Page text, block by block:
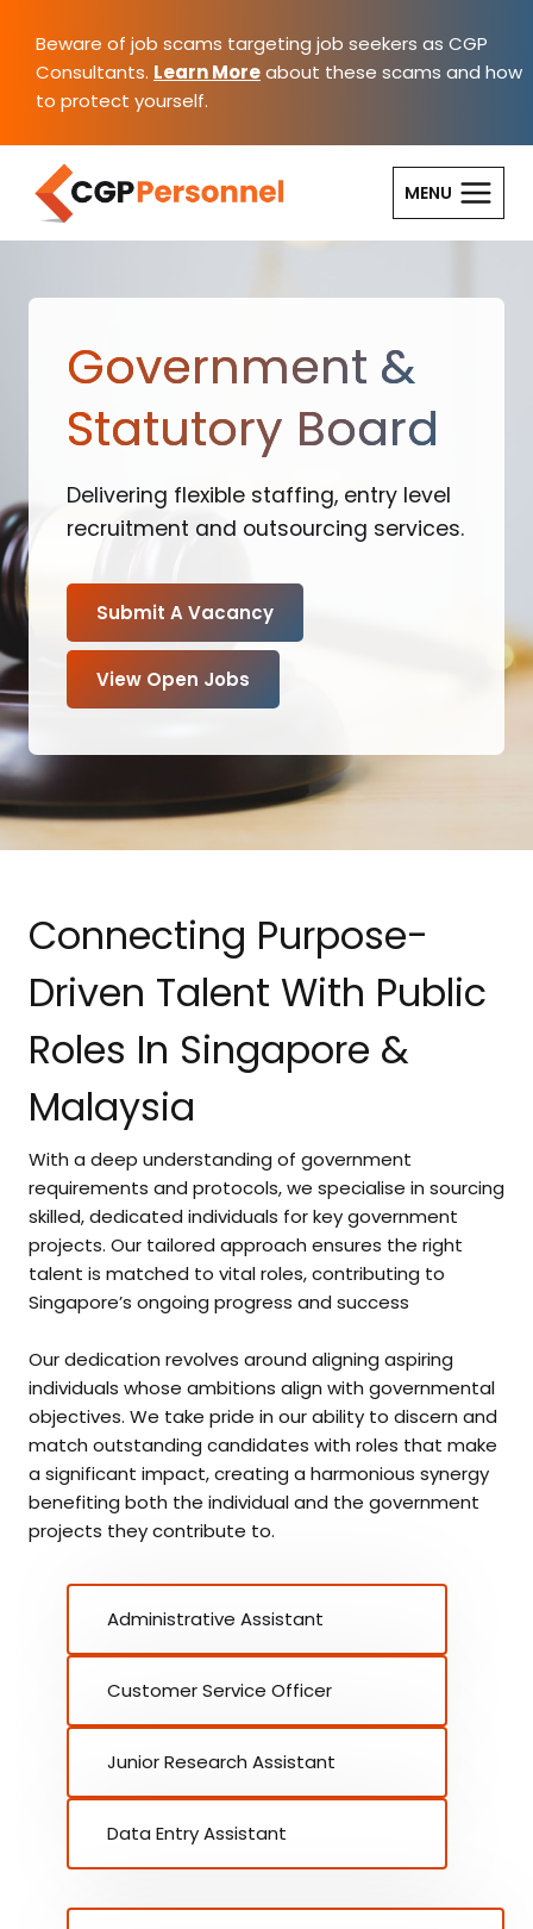
content
Beware of job scams targeting job seekers as CGP
Consultants. Learn Moreabout these scams and how
to protect yourself.
MENU
Government &
Statutory Board
Delivering flexible staffing, entry level
recruitment and outsourcing services.
Submit A Vacancy
View Open Jobs
Connecting Purpose-
Driven Talent With Public
Roles In Singapore &
Malaysia
With a deep understanding of government
requirements and protocols, we specialise in sourcing
skilled, dedicated individuals for key government
projects. Our tailored approach ensures the right
talent is matched to vital roles, contributing to
Singapore’s ongoing progress and success
Our dedication revolves around aligning aspiring
individuals whose ambitions align with governmental
objectives. We take pride in our ability to discern and
match outstanding candidates with roles that make
a significant impact, creating a harmonious synergy
benefiting both the individual and the government
projects they contribute to.
Administrative Assistant
Customer Service Officer
Junior Research Assistant
Data Entry Assistant